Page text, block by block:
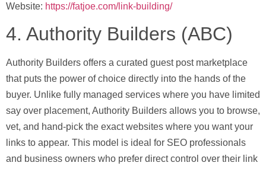
Website: https://fatjoe.com/link-building/
4. Authority Builders (ABC)
Authority Builders offers a curated guest post marketplace
that puts the power of choice directly into the hands of the
buyer. Unlike fully managed services where you have limited
say over placement, Authority Builders allows you to browse,
vet, and hand-pick the exact websites where you want your
links to appear. This model is ideal for SEO professionals
and business owners who prefer direct control over their link